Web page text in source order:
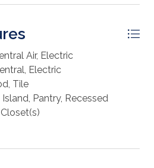
Air, Electric
Electric
Tile
Island, Pantry, Recessed